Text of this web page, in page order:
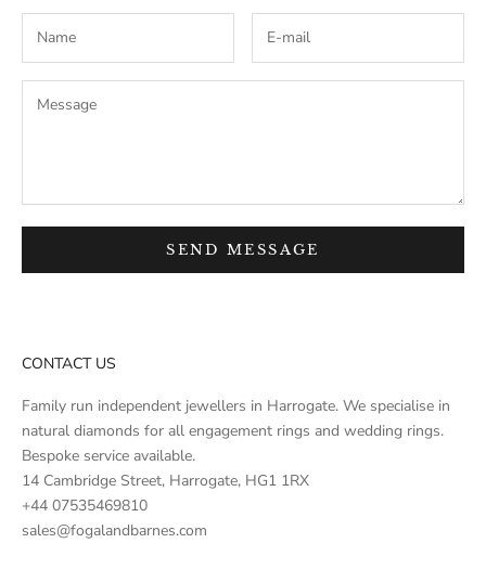
SEND MESSAGE
CONTACT US
Family run independent jewellers in Harrogate. We specialise in
natural diamonds for all engagement rings and wedding rings.
Bespoke service available.
14 Cambridge Street, Harrogate, HG1 1RX
+44 07535469810
sales@fogalandbarnes.com